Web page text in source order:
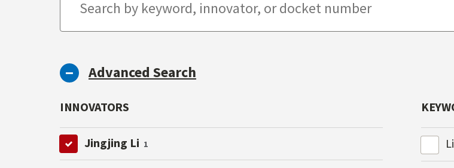
Advanced Search
INNOVATORS
Jingjing Li 1